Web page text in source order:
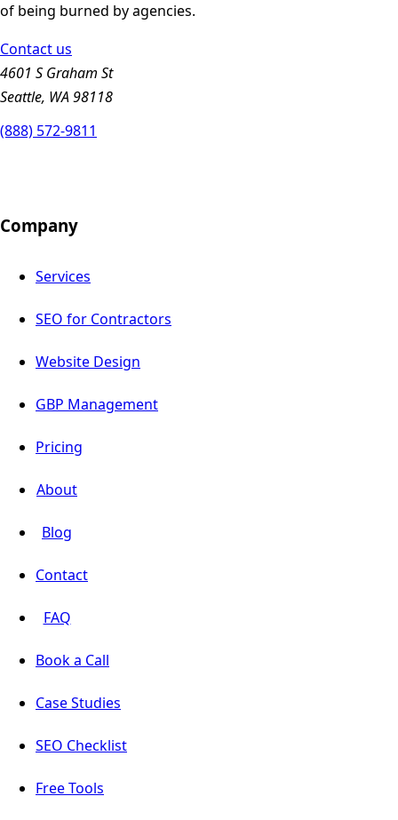
of being burned by agencies.
Contact us
4601 S Graham St
Seattle, WA 98118
(888) 572-9811
Company
Services
SEO for Contractors
Website Design
GBP Management
Pricing
About
Blog
Contact
FAQ
Book a Call
Case Studies
SEO Checklist
Free Tools